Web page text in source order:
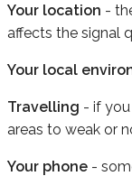
Your location -
affects the signal
Your local
Travelling - if
areas to weak or
Your phone -